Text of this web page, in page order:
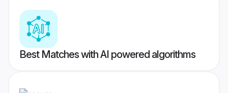
Best Matches with AI powered algorithms